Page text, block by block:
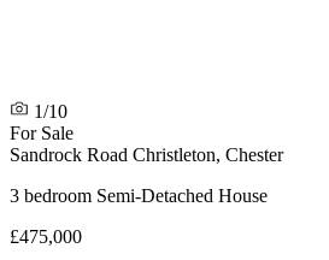
1/10
For Sale
Sandrock Road Christleton, Chester
3 bedroom Semi-Detached House
£475,000